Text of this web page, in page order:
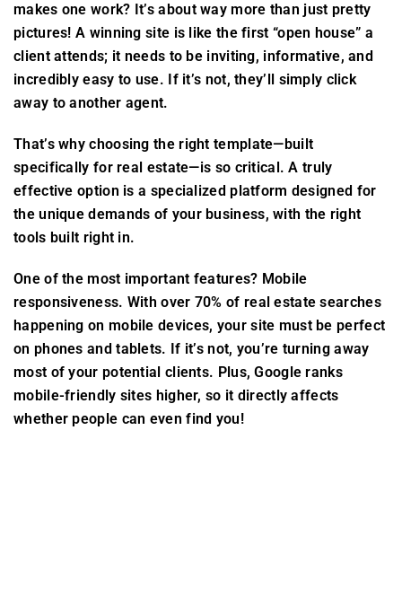
makes one work? It’s about way more than just pretty
pictures! A winning site is like the first “open house” a
client attends; it needs to be inviting, informative, and
incredibly easy to use. If it’s not, they’ll simply click
away to another agent.
That’s why choosing the right template—built
specifically for real estate—is so critical. A truly
effective option is a specialized platform designed for
the unique demands of your business, with the right
tools built right in.
One of the most important features? Mobile
responsiveness. With over 70% of real estate searches
happening on mobile devices, your site must be perfect
on phones and tablets. If it’s not, you’re turning away
most of your potential clients. Plus, Google ranks
mobile-friendly sites higher, so it directly affects
whether people can even find you!